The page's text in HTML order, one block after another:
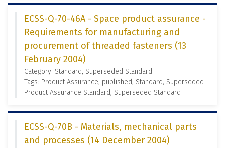
ECSS-Q-70-46A - Space product assurance -
Requirements for manufacturing and
procurement of threaded fasteners (13
February 2004)
Category: Standard, Superseded Standard
Tags: Product Assurance, published, Standard, Superseded
Product Assurance Standard, Superseded Standard
ECSS-Q-70B - Materials, mechanical parts
and processes (14 December 2004)